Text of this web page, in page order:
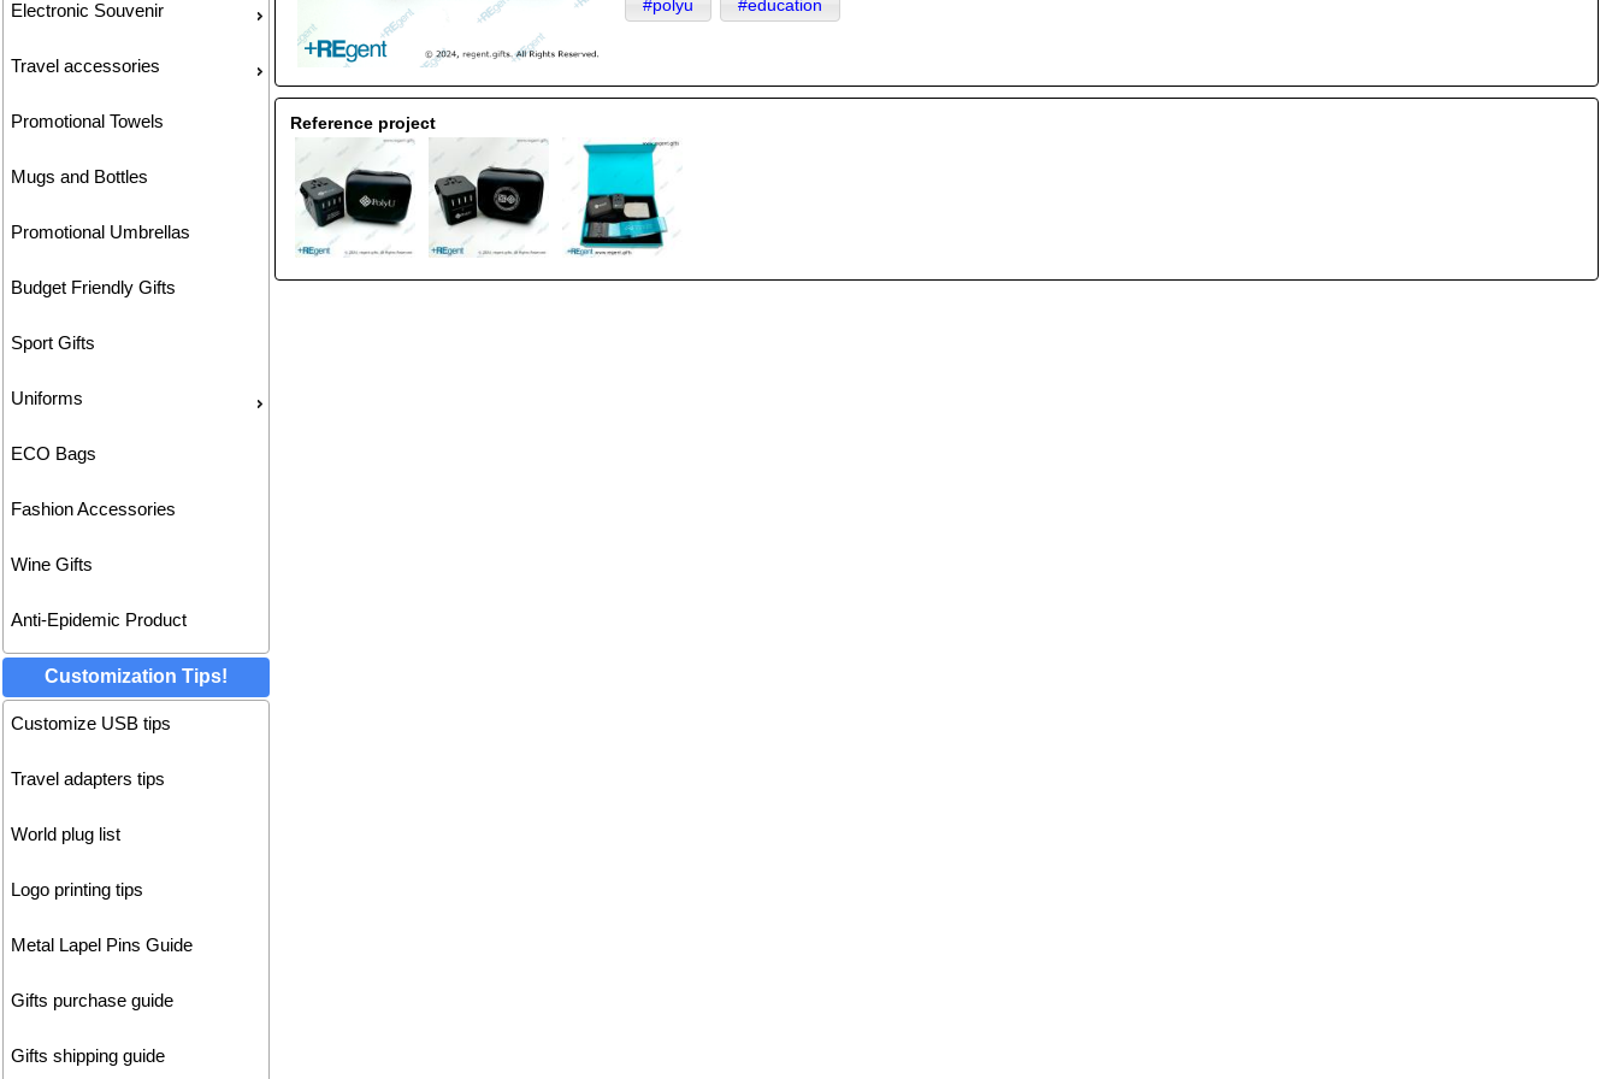
Electronic Souvenir
Travel accessories
Promotional Towels
Mugs and Bottles
Promotional Umbrellas
Budget Friendly Gifts
Sport Gifts
Uniforms
ECO Bags
Fashion Accessories
Wine Gifts
Anti-Epidemic Product
Customization Tips!
Customize USB tips
Travel adapters tips
World plug list
Logo printing tips
Metal Lapel Pins Guide
Gifts purchase guide
Gifts shipping guide
#polyu #education
Reference project